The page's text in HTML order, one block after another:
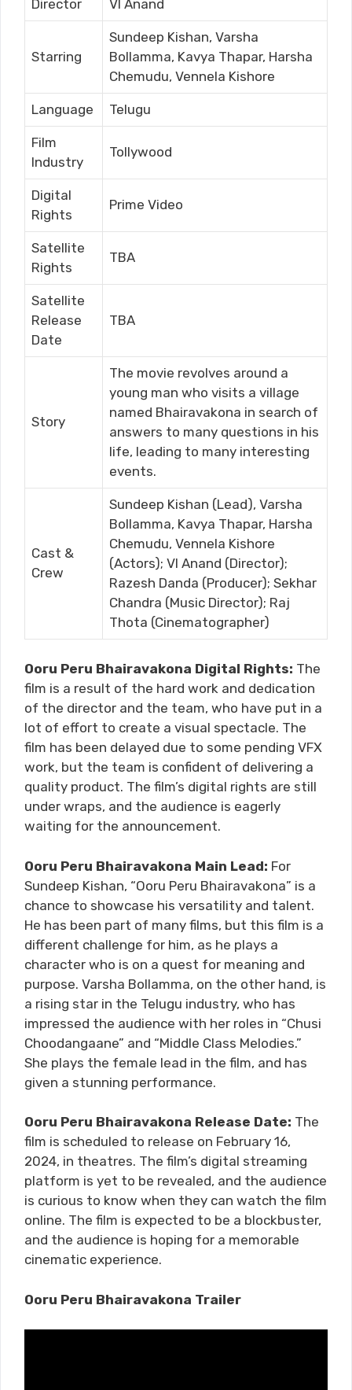
Director VI Anand
Starring
Sundeep Kishan, Varsha
Bollamma, Kavya Thapar, Harsha
Chemudu, Vennela Kishore
Language Telugu
Film
Industry
Tollywood
Digital
Rights
Prime Video
Satellite
Rights
TBA
Satellite
Release
Date
TBA
Story
The movie revolves around a
young man who visits a village
named Bhairavakona in search of
answers to many questions in his
life, leading to many interesting
events.
Cast &
Crew
Sundeep Kishan (Lead), Varsha
Bollamma, Kavya Thapar, Harsha
Chemudu, Vennela Kishore
(Actors); VI Anand (Director);
Razesh Danda (Producer); Sekhar
Chandra (Music Director); Raj
Thota (Cinematographer)
Ooru Peru Bhairavakona Digital Rights: The
film is a result of the hard work and dedication
of the director and the team, who have put in a
lot of effort to create a visual spectacle. The
film has been delayed due to some pending VFX
work, but the team is confident of delivering a
quality product. The film’s digital rights are still
under wraps, and the audience is eagerly
waiting for the announcement.
Ooru Peru Bhairavakona Main Lead: For
Sundeep Kishan, “Ooru Peru Bhairavakona” is a
chance to showcase his versatility and talent.
He has been part of many films, but this film is a
different challenge for him, as he plays a
character who is on a quest for meaning and
purpose. Varsha Bollamma, on the other hand, is
a rising star in the Telugu industry, who has
impressed the audience with her roles in “Chusi
Choodangaane” and “Middle Class Melodies.”
She plays the female lead in the film, and has
given a stunning performance.
Ooru Peru Bhairavakona Release Date: The
film is scheduled to release on February 16,
2024, in theatres. The film’s digital streaming
platform is yet to be revealed, and the audience
is curious to know when they can watch the film
online. The film is expected to be a blockbuster,
and the audience is hoping for a memorable
cinematic experience.
Ooru Peru Bhairavakona Trailer